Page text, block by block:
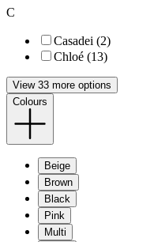
C
Casadei (2)
Chloé (13)
View 33 more options
Colours
Beige
Brown
Black
Pink
Multi